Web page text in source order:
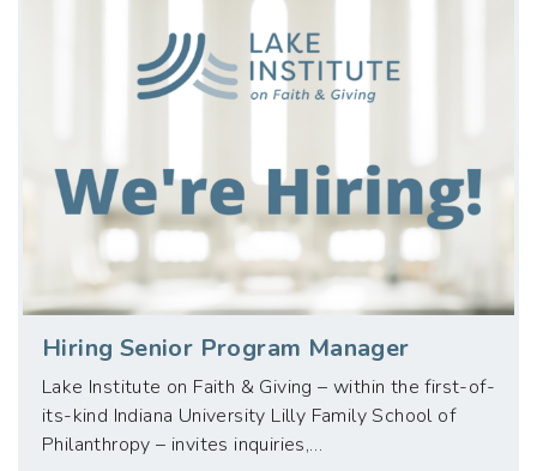
Hiring Senior Program Manager
Lake Institute on Faith & Giving – within the first-of-
its-kind Indiana University Lilly Family School of
Philanthropy – invites inquiries,…